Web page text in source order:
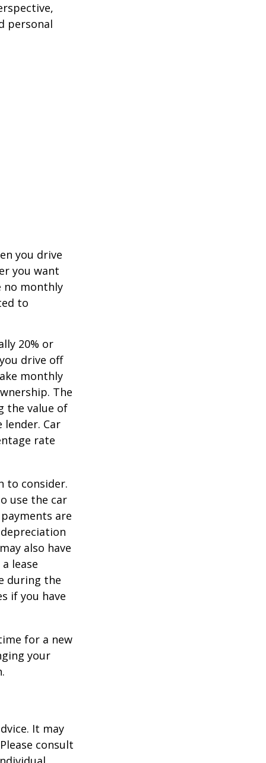
personal
you drive
you want
no monthly
to
20% or
drive off
monthly
The
the value of
Car
rate
to consider.
use the car
are
also have
lease
during the
if you have
for a new
your
It may
consult